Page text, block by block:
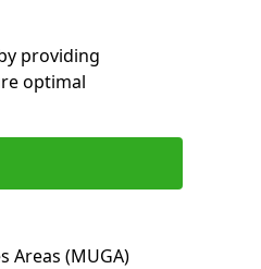
providing
optimal
Areas (MUGA)